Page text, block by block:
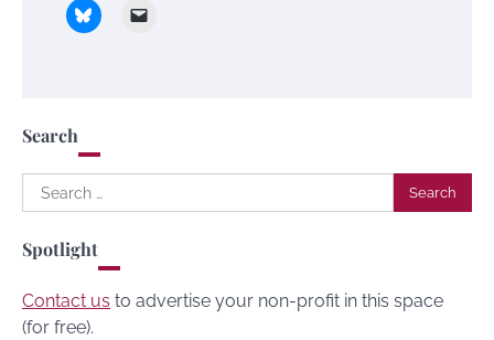
Search
Search
for:
Spotlight
Contact us to advertise your non-profit in this space
(for free).